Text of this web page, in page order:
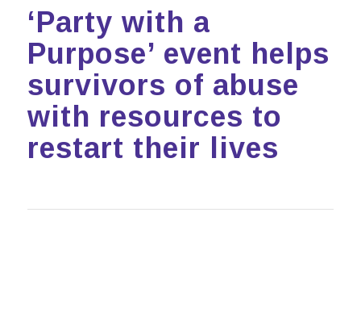
‘Party with a
Purpose’ event helps
survivors of abuse
with resources to
restart their lives